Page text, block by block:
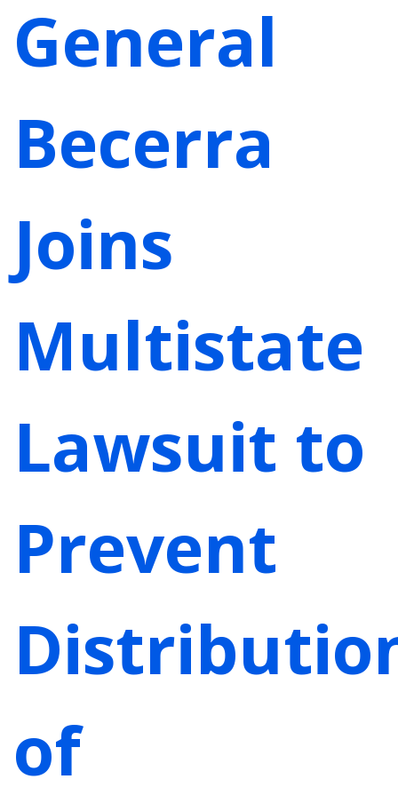
General
Becerra
Joins
Multistate
Lawsuit to
Prevent
of